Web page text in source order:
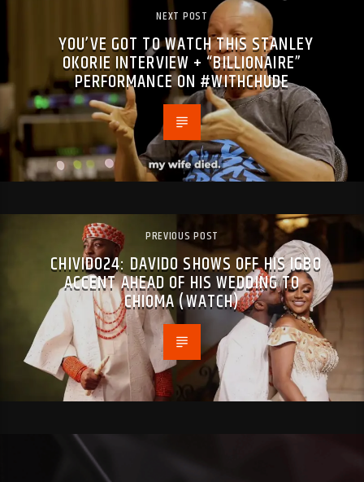
NEXT POST
YOU’VE GOT TO WATCH THIS STANLEY
OKORIE INTERVIEW + “BILLIONAIRE”
PERFORMANCE ON #WITHCHUDE
PREVIOUS POST
CHIVIDO24: DAVIDO SHOWS OFF HIS IGBO
ACCENT AHEAD OF HIS WEDDING TO
CHIOMA (WATCH)